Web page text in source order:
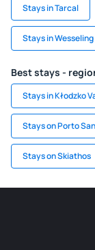
Stays in Tarcal
Stays in Wesseling
Best stays -
Stays in Kłodzko
Stays on Porto
Stays on Skiathos